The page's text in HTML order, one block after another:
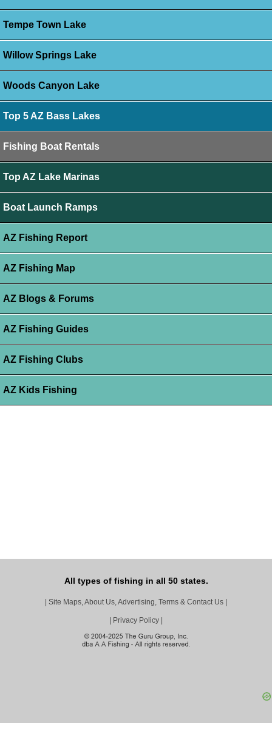
Tempe Town Lake
Willow Springs Lake
Woods Canyon Lake
Top 5 AZ Bass Lakes
Fishing Boat Rentals
Top AZ Lake Marinas
Boat Launch Ramps
AZ Fishing Report
AZ Fishing Map
AZ Blogs & Forums
AZ Fishing Guides
AZ Fishing Clubs
AZ Kids Fishing
All types of fishing in all 50 states.
| Site Maps, About Us, Advertising, Terms & Contact Us |
| Privacy Policy |